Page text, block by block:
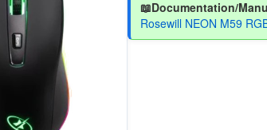
📖Documentation/
Rosewill NEON M59